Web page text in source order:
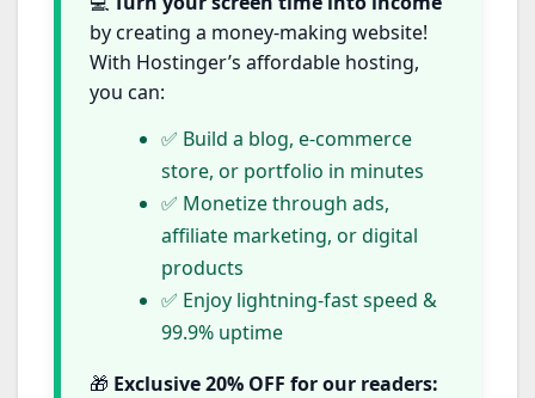
by creating a money-making website!
With Hostinger’s affordable hosting,
you can:
✅ Build a blog, e-commerce
store, or portfolio in minutes
✅ Monetize through ads,
affiliate marketing, or digital
products
✅ Enjoy lightning-fast speed &
99.9% uptime
🎁 Exclusive 20% OFF for our readers: